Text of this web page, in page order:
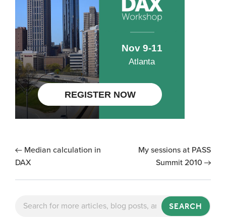
Median calculation in
DAX
My sessions at PASS
Summit 2010
SEARCH